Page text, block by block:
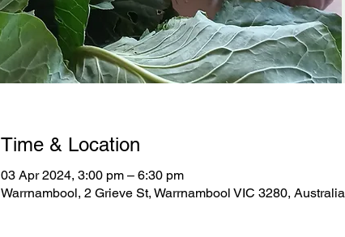
Time & Location
03 Apr 2024, 3:00 pm – 6:30 pm
Warrnambool, 2 Grieve St, Warrnambool VIC 3280, Australia